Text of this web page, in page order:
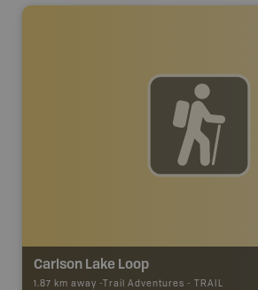
Carlson Lake Loop
1.87 km away - Trail Adventures - TRAIL